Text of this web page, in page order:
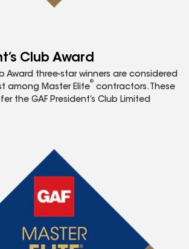
Club Award
Award three-star winners are considered
among Master Elite
®
contractors. These
the GAF President’s Club Limited